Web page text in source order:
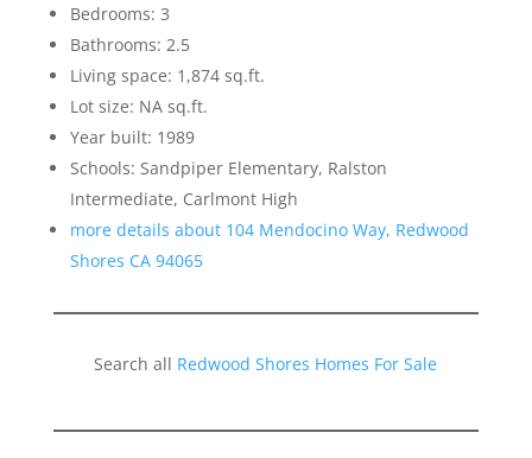
Bedrooms: 3
Bathrooms: 2.5
Living space: 1,874 sq.ft.
Lot size: NA sq.ft.
Year built: 1989
Schools: Sandpiper Elementary, Ralston
Intermediate, Carlmont High
more details about 104 Mendocino Way, Redwood
Shores CA 94065
Search all Redwood Shores Homes For Sale